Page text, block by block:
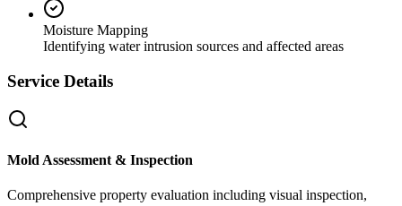
Moisture Mapping
Identifying water intrusion sources and affected areas
Service Details
Mold Assessment & Inspection
Comprehensive property evaluation including visual inspection,